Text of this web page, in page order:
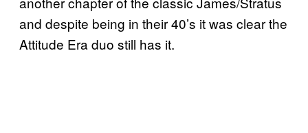
and despite being in their 40’s it was clear the
Attitude Era duo still has it.